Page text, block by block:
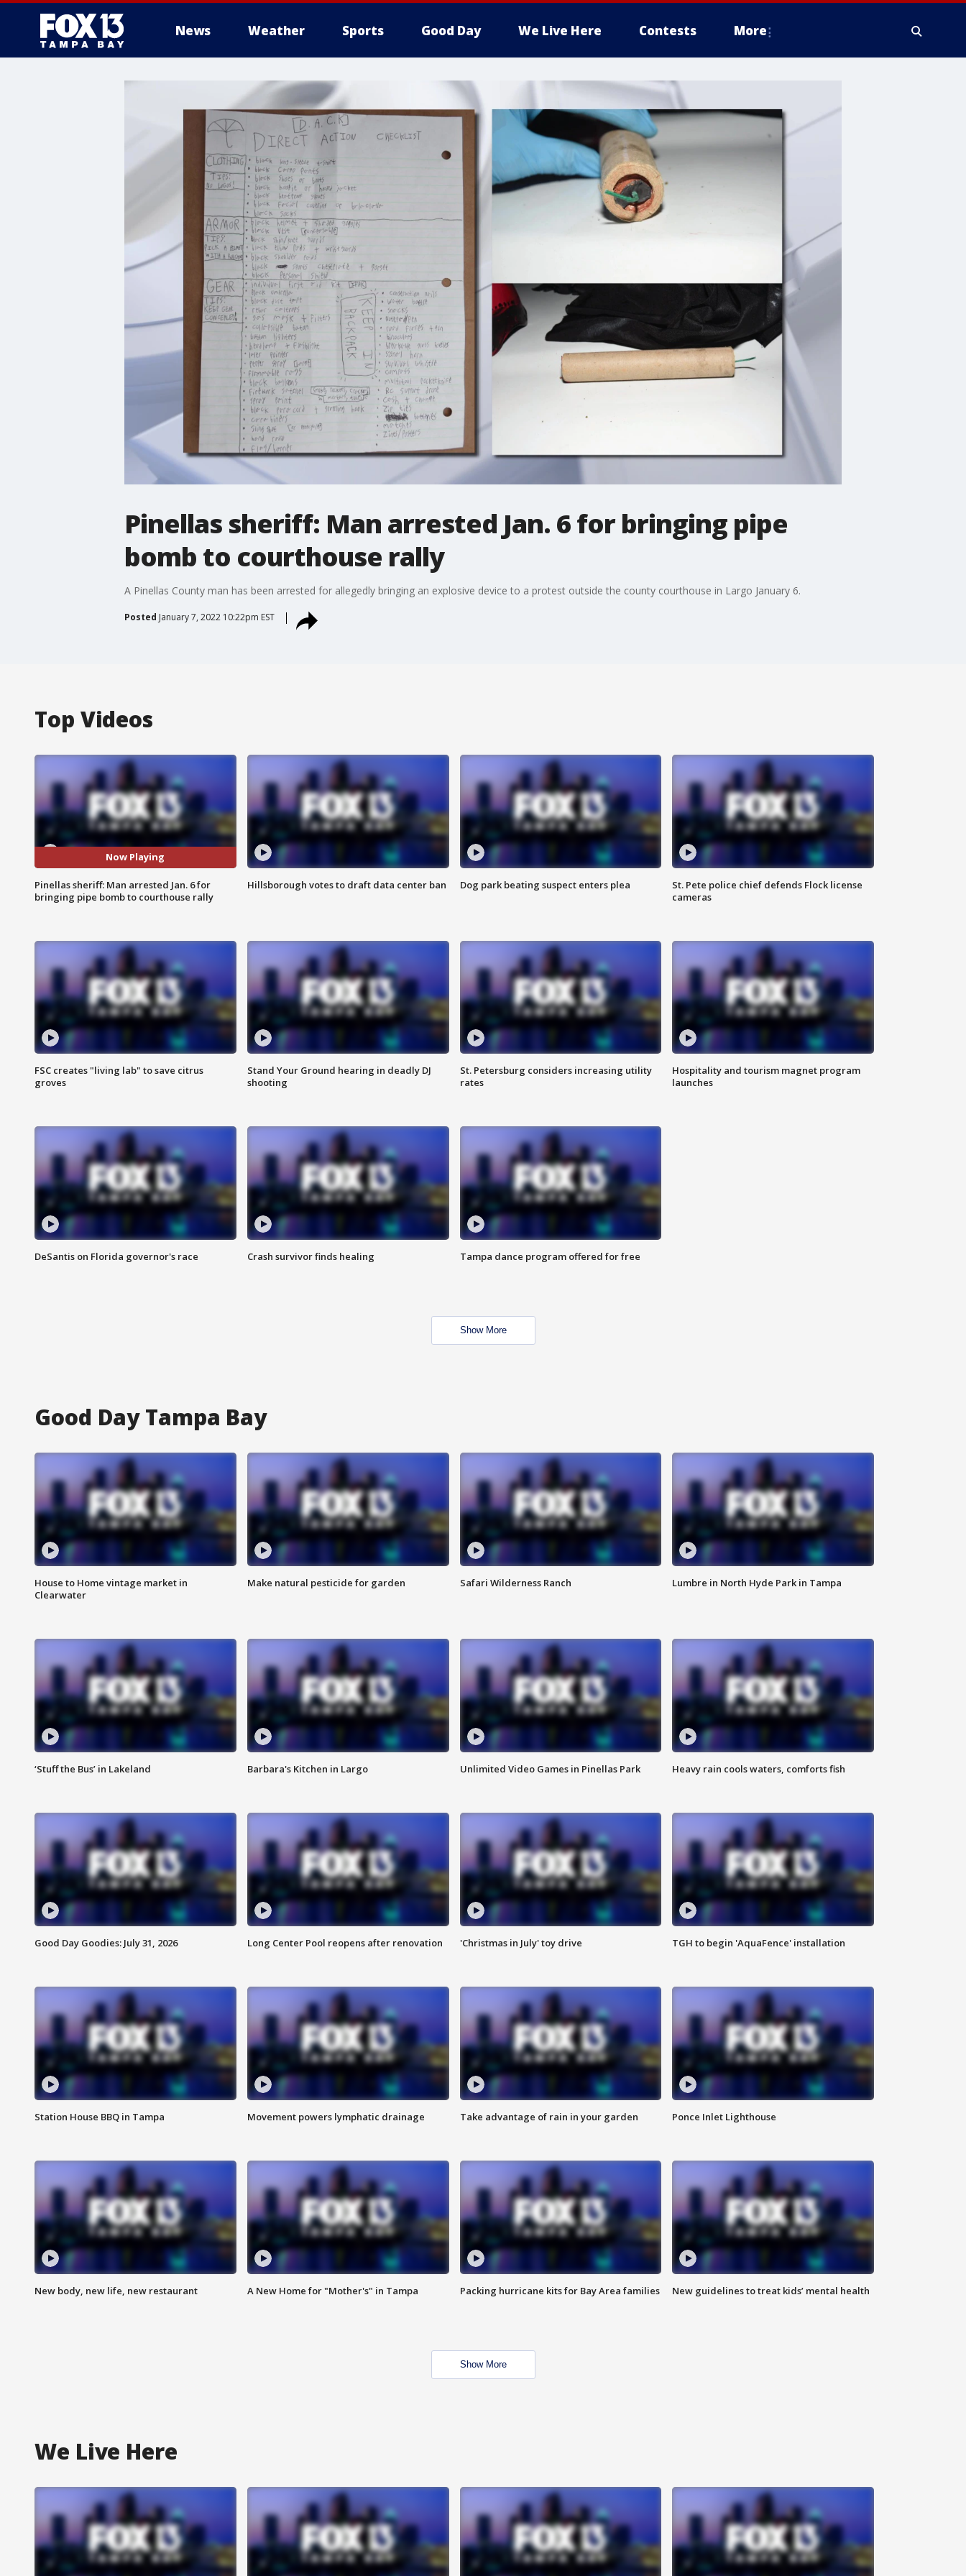
News Weather Sports Good Day We Live Here Contests More
Pinellas sheriff: Man arrested Jan. 6 for bringing pipe
bomb to courthouse rally
A Pinellas County man has been arrested for allegedly bringing an explosive device to a protest outside the county courthouse in Largo January 6.
Posted January 7, 2022 10:22pm EST
Top Videos
Now Playing
Pinellas sheriff: Man arrested Jan. 6 for
bringing pipe bomb to courthouse rally
Hillsborough votes to draft data center ban Dog park beating suspect enters plea
St. Pete police chief defends Flock license
cameras
FSC creates "living lab" to save citrus
groves
Stand Your Ground hearing in deadly DJ
shooting
St. Petersburg considers increasing utility
rates
Hospitality and tourism magnet program
launches
DeSantis on Florida governor's race Crash survivor finds healing Tampa dance program offered for free
Show More
Good Day Tampa Bay
House to Home vintage market in
Clearwater
Make natural pesticide for garden Safari Wilderness Ranch Lumbre in North Hyde Park in Tampa
‘Stuff the Bus’ in Lakeland Barbara's Kitchen in Largo Unlimited Video Games in Pinellas Park Heavy rain cools waters, comforts fish
Good Day Goodies: July 31, 2026 Long Center Pool reopens after renovation 'Christmas in July' toy drive TGH to begin 'AquaFence' installation
Station House BBQ in Tampa Movement powers lymphatic drainage Take advantage of rain in your garden Ponce Inlet Lighthouse
New body, new life, new restaurant A New Home for "Mother's" in Tampa Packing hurricane kits for Bay Area families New guidelines to treat kids’ mental health
Show More
We Live Here